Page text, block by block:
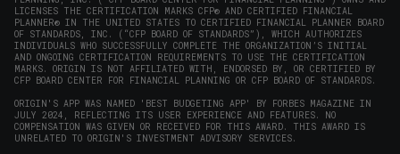
LICENSES THE CERTIFICATION MARKS CFP® AND CERTIFIED FINANCIAL
PLANNER® IN THE UNITED STATES TO CERTIFIED FINANCIAL PLANNER BOARD
OF STANDARDS, INC. (“CFP BOARD OF STANDARDS”), WHICH AUTHORIZES
INDIVIDUALS WHO SUCCESSFULLY COMPLETE THE ORGANIZATION’S INITIAL
AND ONGOING CERTIFICATION REQUIREMENTS TO USE THE CERTIFICATION
MARKS. ORIGIN IS NOT AFFILIATED WITH, ENDORSED BY, OR CERTIFIED BY
CFP BOARD CENTER FOR FINANCIAL PLANNING OR CFP BOARD OF STANDARDS.
ORIGIN'S APP WAS NAMED 'BEST BUDGETING APP' BY FORBES MAGAZINE IN
JULY 2024, REFLECTING ITS USER EXPERIENCE AND FEATURES. NO
COMPENSATION WAS GIVEN OR RECEIVED FOR THIS AWARD. THIS AWARD IS
UNRELATED TO ORIGIN'S INVESTMENT ADVISORY SERVICES.